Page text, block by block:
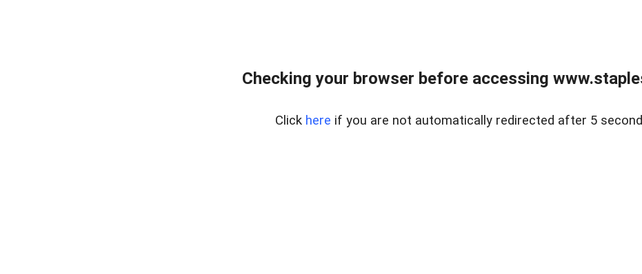
Checking your browser before accessing
Click here if you are not automatically redirected after 5